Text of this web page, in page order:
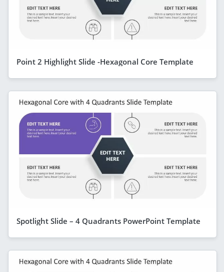
Point 2 Highlight Slide -Hexagonal Core Template
Spotlight Slide – 4 Quadrants PowerPoint Template